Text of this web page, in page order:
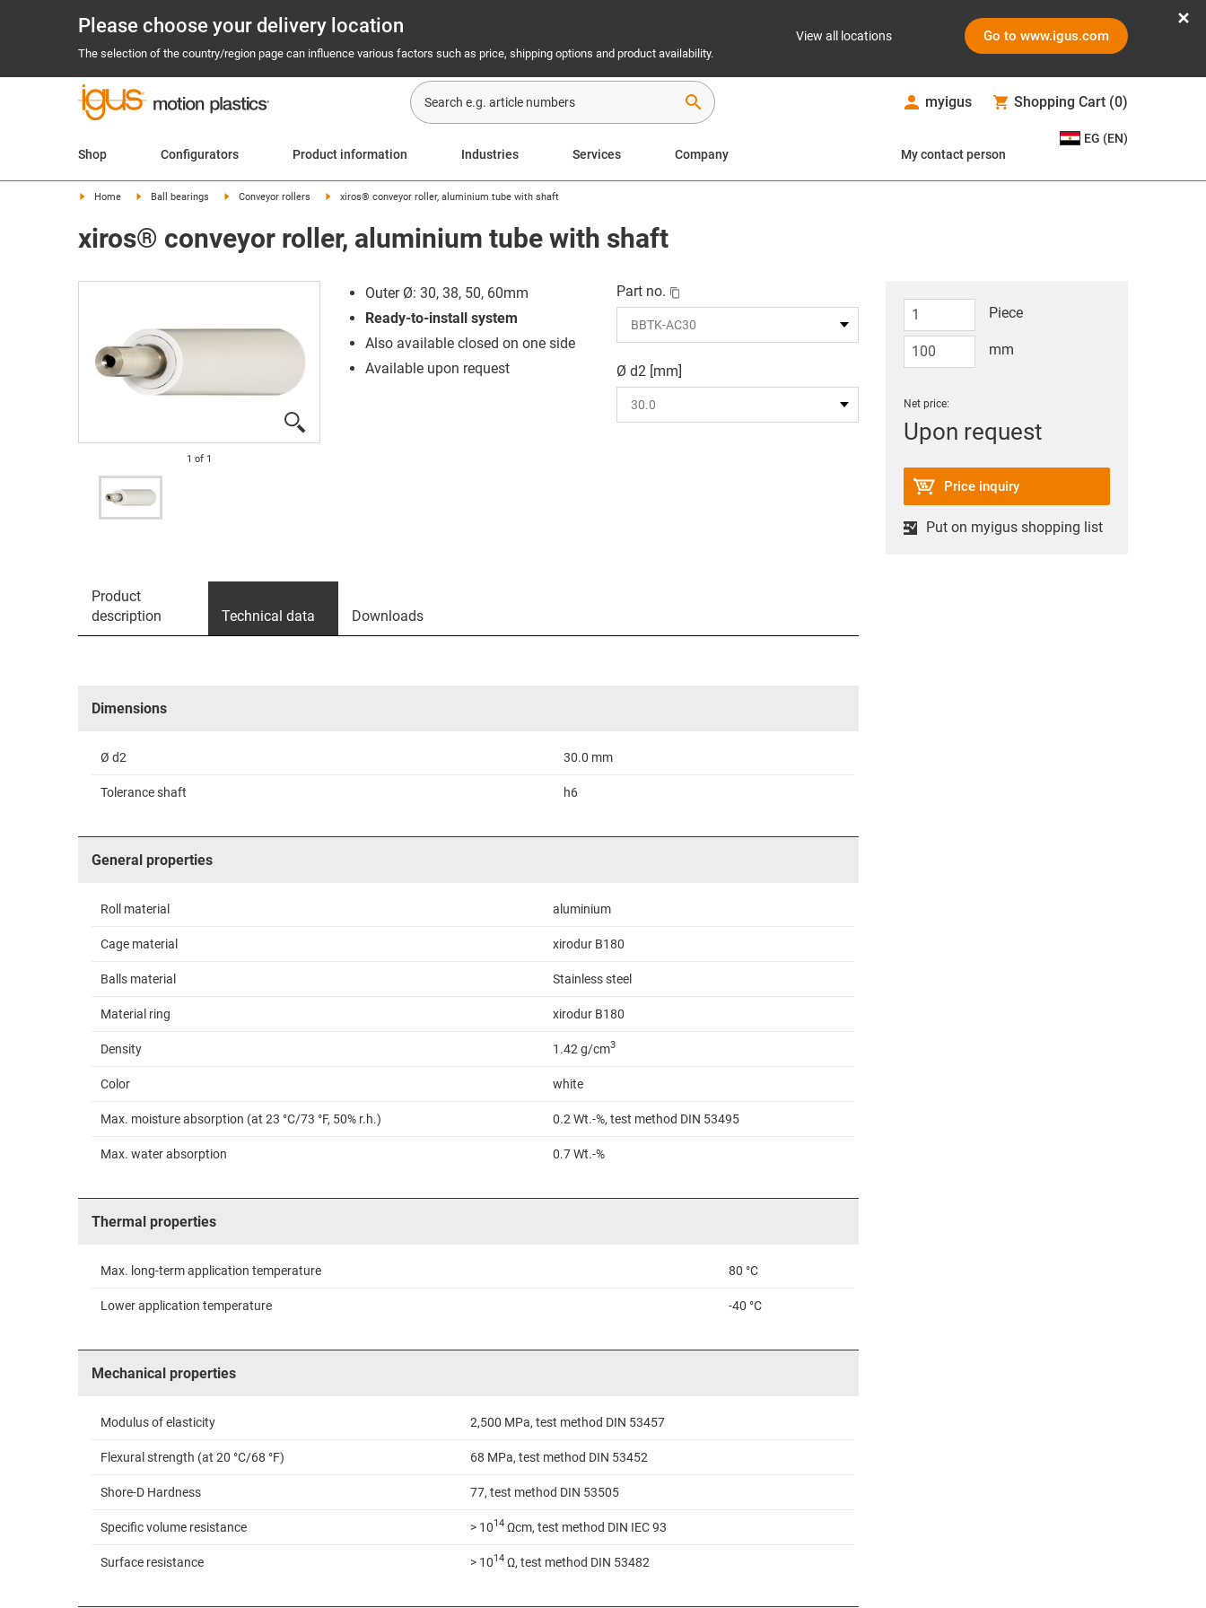
Please choose your delivery location
The selection of the country/region page can influence various factors such as price, shipping options and product availability.
View all locations Go to www.igus.com
search myigus Shopping Cart (0)
Shop Configurators Product information Industries Services Company My contact person
EG (EN)
Home Ball bearings Conveyor rollers xiros® conveyor roller, aluminium tube with shaft
xiros® conveyor roller, aluminium tube with shaft
1 of 1
Outer Ø: 30, 38, 50, 60mm
Ready-to-install system
Also available closed on one side
Available upon request
Part no.
Ø d2 [mm]
Piece
mm
Net price:
Upon request
Price inquiry
Put on myigus shopping list
Product
description
Technical data Downloads
Dimensions
Ø d2 30.0 mm
Tolerance shaft h6
General properties
Roll material aluminium
Cage material xirodur B180
Balls material Stainless steel
Material ring xirodur B180
Density 1.42 g/cm3
Color white
Max. moisture absorption (at 23 °C/73 °F, 50% r.h.) 0.2 Wt.-%, test method DIN 53495
Max. water absorption 0.7 Wt.-%
Thermal properties
Max. long-term application temperature 80 °C
Lower application temperature -40 °C
Mechanical properties
Modulus of elasticity 2,500 MPa, test method DIN 53457
Flexural strength (at 20 °C/68 °F) 68 MPa, test method DIN 53452
Shore-D Hardness 77, test method DIN 53505
Specific volume resistance > 1014 Ωcm, test method DIN IEC 93
Surface resistance > 1014 Ω, test method DIN 53482